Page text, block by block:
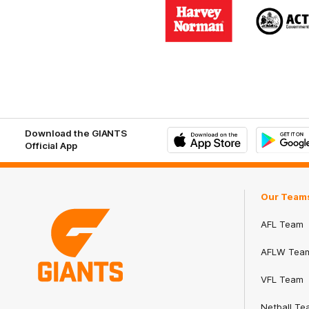
of
partner
Harvey
Norman
Download the GIANTS
Official App
Play
Our
AFL Team
AFLW
VFL Team